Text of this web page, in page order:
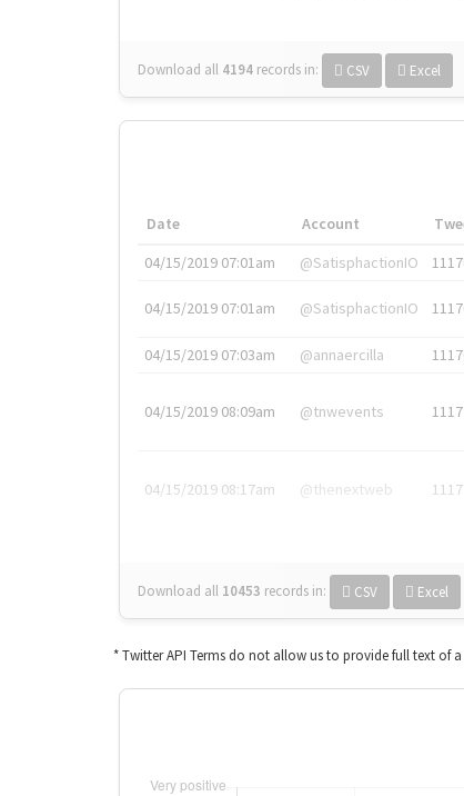
Download all 4194 records in: CSV Excel
Date Account
04/15/2019 07:01am
@SatisphactionIO
04/15/2019 07:01am @SatisphactionIO
04/15/2019 07:03am @annaercilla
04/15/2019 08:09am @tnwevents
04/15/2019 08:17am @thenextweb
Download all 10453 records in: CSV Excel
* Twitter API Terms do not allow us to provide full text of